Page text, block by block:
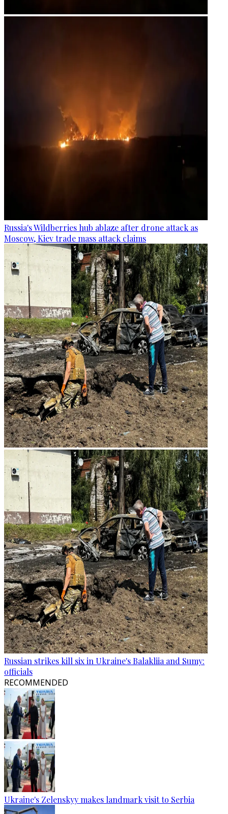
Russia's Wildberries hub ablaze after drone attack as
Moscow, Kiev trade mass attack claims
Russian strikes kill six in Ukraine's Balakliia and Sumy:
officials
RECOMMENDED
Ukraine's Zelenskyy makes landmark visit to Serbia